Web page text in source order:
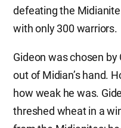
defeating the
with only 300 warriors.
Gideon was chosen by
out of Midian’s hand.
how weak he was.
threshed wheat in a